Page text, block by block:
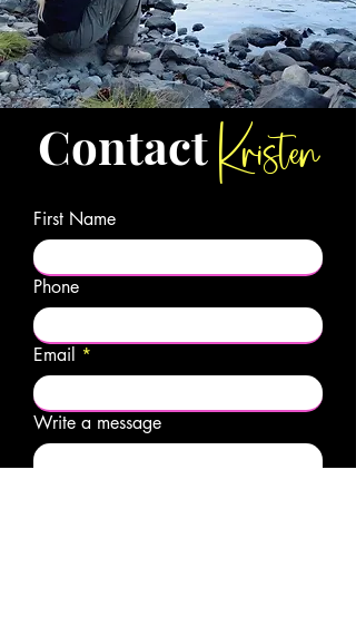
ContactKristen
First Name
Phone
Email
Write a message